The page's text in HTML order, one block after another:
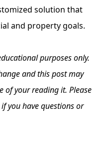
solution that
and property goals.
purposes only.
and this post may
of your reading it. Please
you have questions or